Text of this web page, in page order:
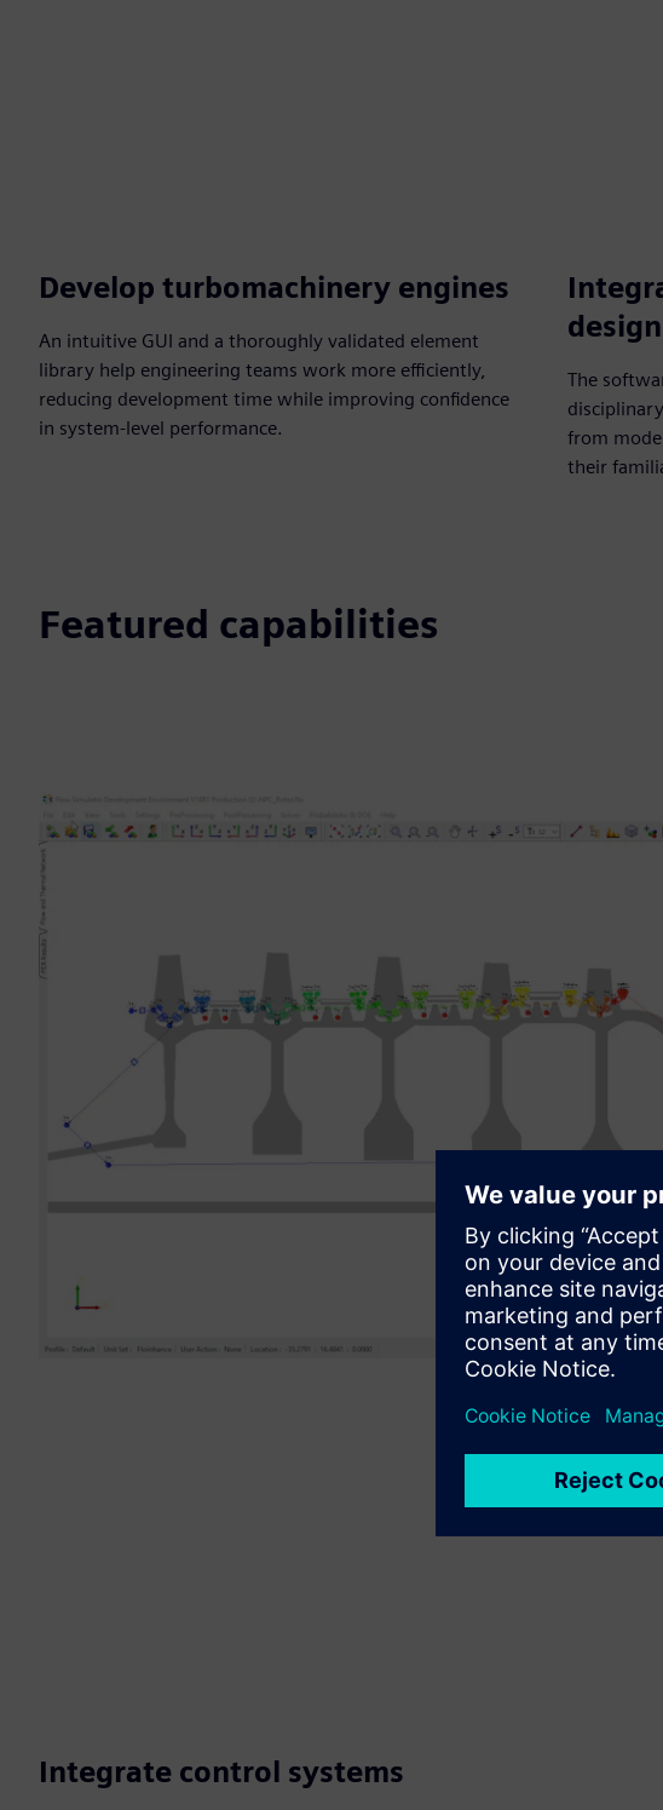
Develop turbomachinery engines
An intuitive GUI and a thoroughly validated element
library help engineering teams work more efficiently,
reducing development time while improving confidence
in system-level performance.
The
from
their
Featured capabilities
Integrate control systems